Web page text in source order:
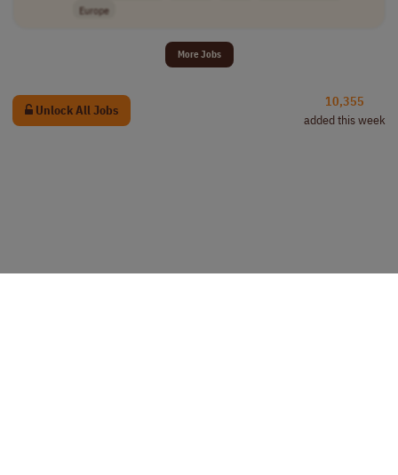
Europe
More Jobs
Unlock All Jobs
10,355
added this week